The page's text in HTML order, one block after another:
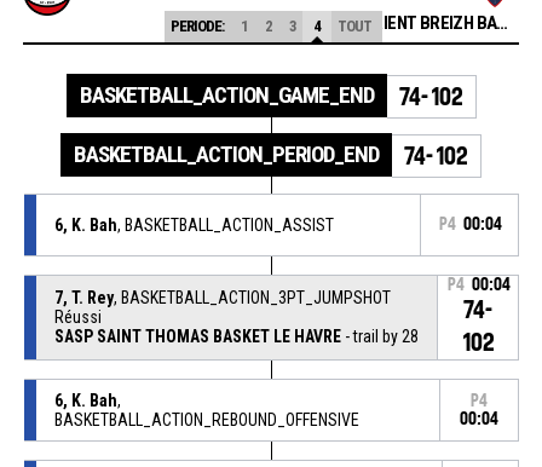
CEP LORIENT BREIZH BASKET
PERIODE: 1 2 3 4 TOUT
BASKETBALL_ACTION_GAME_END 74-102
BASKETBALL_ACTION_PERIOD_END 74-102
6, K. Bah, BASKETBALL_ACTION_ASSIST P4 00:04
7, T. Rey, BASKETBALL_ACTION_3PT_JUMPSHOT
Réussi
SASP SAINT THOMAS BASKET LE HAVRE- trail by 28
P4 00:04
74-
102
6, K. Bah,
BASKETBALL_ACTION_REBOUND_OFFENSIVE
P4
00:04